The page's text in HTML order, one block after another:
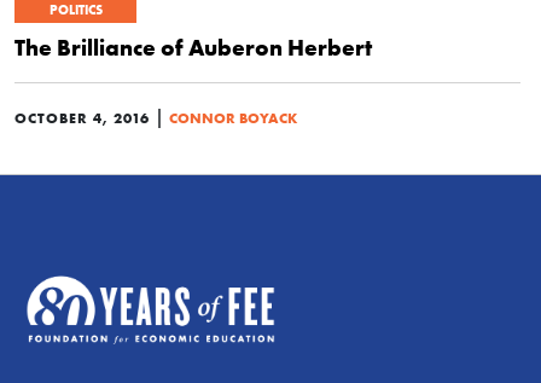
POLITICS
The Brilliance of Auberon Herbert
OCTOBER 4, 2016 | CONNOR BOYACK